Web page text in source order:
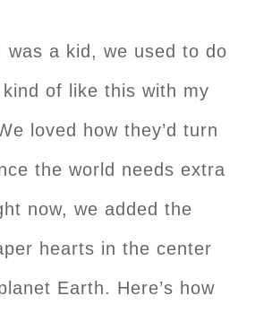
was a kid, we used to do
of like this with my
loved how they’d turn
the world needs extra
now, we added the
hearts in the center
Earth. Here’s how